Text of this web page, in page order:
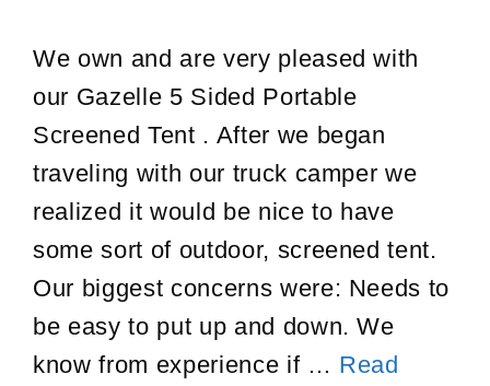
We own and are very pleased with
our Gazelle 5 Sided Portable
Screened Tent . After we began
traveling with our truck camper we
realized it would be nice to have
some sort of outdoor, screened tent.
Our biggest concerns were: Needs to
be easy to put up and down. We
know from experience if … Read